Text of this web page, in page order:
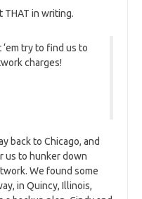
in writing.
‘em try to find us to
charges!
back to Chicago, and
us to hunker down
We found some
in Quincy, Illinois,